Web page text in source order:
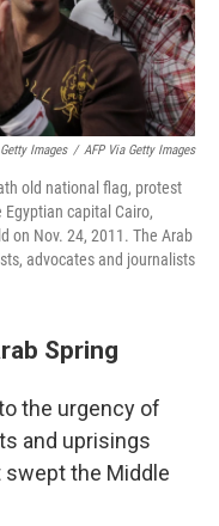
Images / AFP Via Getty Images
old national flag, protest
capital Cairo,
on Nov. 24, 2011. The Arab
advocates and journalists
Spring
the urgency of
and uprisings
swept the Middle